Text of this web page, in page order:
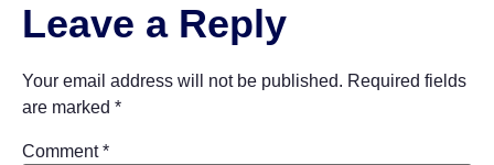
Leave a Reply
Your email address will not be published. Required fields
are marked *
Comment*